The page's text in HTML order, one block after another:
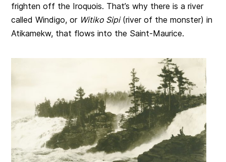
frighten off the Iroquois. That’s why there is a river
called Windigo, or Witiko Sipi(river of the monster) in
Atikamekw, that flows into the Saint-Maurice.